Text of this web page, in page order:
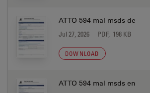
ATTO 594 mal msds de
Jul 27, 2026 PDF, 198 KB
DOWNLOAD
ATTO 594 mal msds en